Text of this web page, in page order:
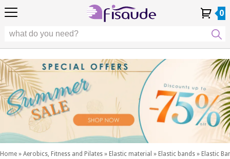
Account
History
4,8 4,8
Technologies
Fisaude
Occasion
SUMMER
SALE
Physiotherapy
Chiropody
Aesthetics,
dermocosmetics
and aesthetic
medicine
Wellness,
quality
of life
and body
care
EU
DE
0
Home » Aerobics, Fitness and Pilates » Elastic material » Elastic bands » Elastic
Account
History
4,8
Technologies
Fisaude
Occasion
SUMMER
SALE
Physiotherapy
Aesthetics,
dermocosmetics
and aesthetic
medicine
Wellness,
quality
EU
DE